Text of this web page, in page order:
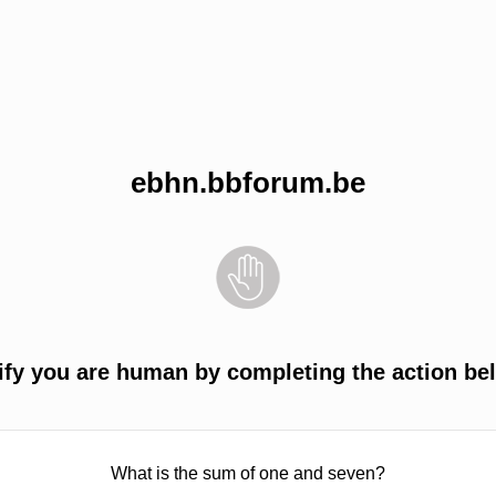
ebhn.bbforum.be
you are human by completing the action
What is the sum of one and seven?